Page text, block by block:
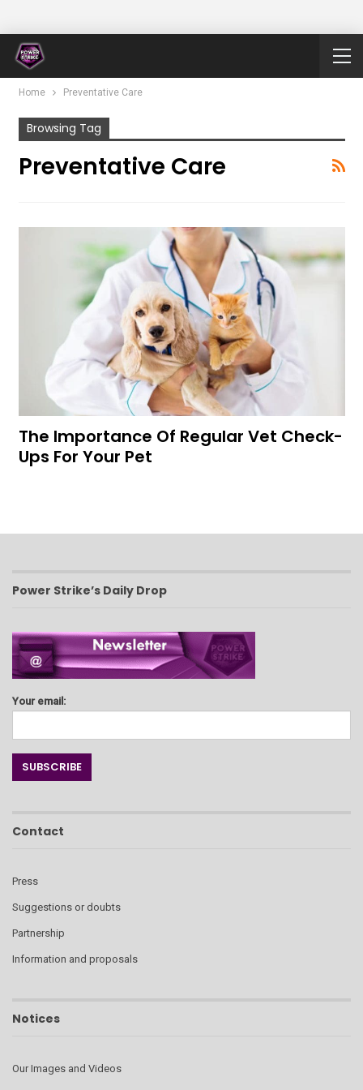
Home Preventative Care
Browsing Tag
Preventative Care
The Importance Of Regular Vet Check-
Ups For Your Pet
Power Strike’s Daily Drop
Your email:
Contact
Press
Suggestions or doubts
Partnership
Information and proposals
Notices
Our Images and Videos